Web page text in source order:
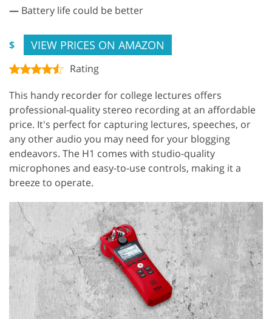
— Battery life could be better
$ VIEW PRICES ON AMAZON
Rating
This handy recorder for college lectures offers
professional-quality stereo recording at an affordable
price. It's perfect for capturing lectures, speeches, or
any other audio you may need for your blogging
endeavors. The H1 comes with studio-quality
microphones and easy-to-use controls, making it a
breeze to operate.